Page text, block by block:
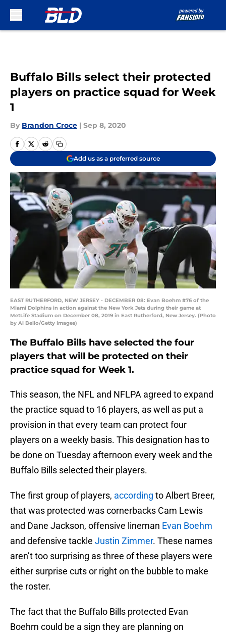
Buffalo Bills select their protected
players on practice squad for Week
1
By Brandon Croce | Sep 8, 2020
Add us as a preferred source
EAST RUTHERFORD, NEW JERSEY - DECEMBER 08: Evan Boehm #76 of the
Miami Dolphins in action against the New York Jets during their game at
MetLife Stadium on December 08, 2019 in East Rutherford, New Jersey. (Photo
by Al Bello/Getty Images)
The Buffalo Bills have selected the four
players that will be protected on their
practice squad for Week 1.
This season, the NFL and NFLPA agreed to expand
the practice squad to 16 players, as well as put a
provision in that every team can protect four
players on a weekly basis. This designation has to
be done on Tuesday afternoon every week and the
Buffalo Bills selected their players.
The first group of players, according to Albert Breer,
that was protected was cornerbacks Cam Lewis
and Dane Jackson, offensive lineman Evan Boehm
and defensive tackle Justin Zimmer. These names
aren’t too surprising as three of these players were
either surprise cuts or right on the bubble to make
the roster.
The fact that the Buffalo Bills protected Evan
Boehm could be a sign they are planning on